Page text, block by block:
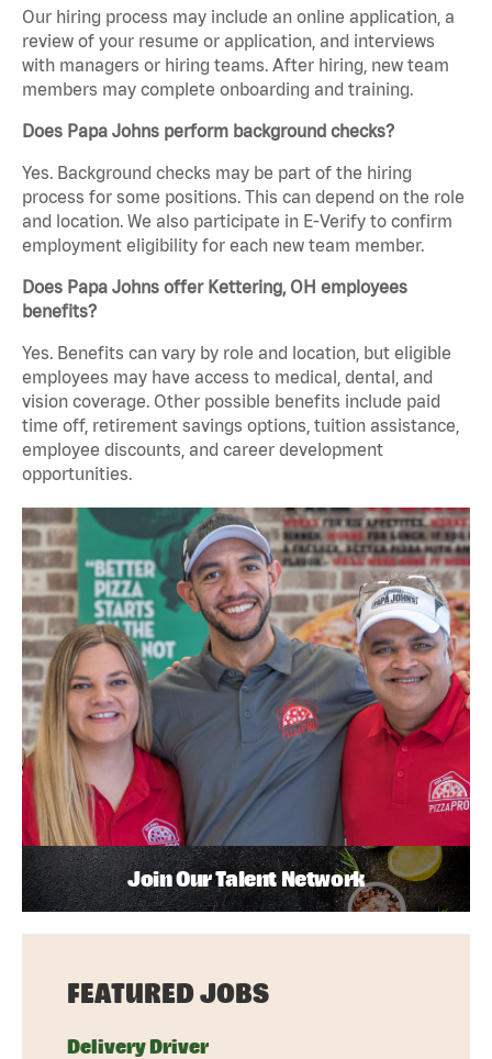
Our hiring process may include an online application, a
review of your resume or application, and interviews
with managers or hiring teams. After hiring, new team
members may complete onboarding and training.
Does Papa Johns perform background checks?
Yes. Background checks may be part of the hiring
process for some positions. This can depend on the role
and location. We also participate in E-Verify to confirm
employment eligibility for each new team member.
Does Papa Johns offer Kettering, OH employees
benefits?
Yes. Benefits can vary by role and location, but eligible
employees may have access to medical, dental, and
vision coverage. Other possible benefits include paid
time off, retirement savings options, tuition assistance,
employee discounts, and career development
opportunities.
Join Our Talent Network
FEATURED JOBS
Delivery Driver